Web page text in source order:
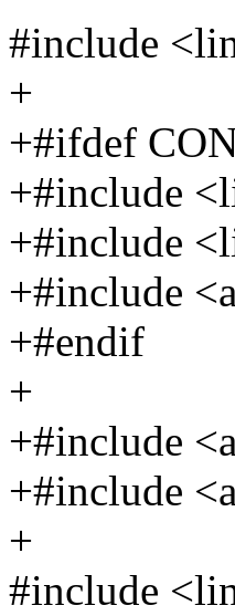
#include
+
+#ifdef
+#include
+#include
+#include
+#endif
+
+#include
+#include
+
#include